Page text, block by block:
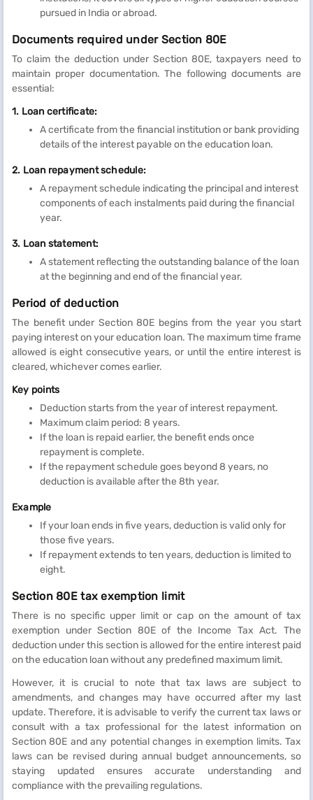
pursued in India or abroad.
Documents required under Section 80E
To claim the deduction under Section 80E, taxpayers need to
maintain proper documentation. The following documents are
essential:
1. Loan certificate:
A certificate from the financial institution or bank providing
details of the interest payable on the education loan.
2. Loan repayment schedule:
A repayment schedule indicating the principal and interest
components of each instalments paid during the financial
year.
3. Loan statement:
A statement reflecting the outstanding balance of the loan
at the beginning and end of the financial year.
Period of deduction
The benefit under Section 80E begins from the year you start
paying interest on your education loan. The maximum time frame
allowed is eight consecutive years, or until the entire interest is
cleared, whichever comes earlier.
Key points
Deduction starts from the year of interest repayment.
Maximum claim period: 8 years.
If the loan is repaid earlier, the benefit ends once
repayment is complete.
If the repayment schedule goes beyond 8 years, no
deduction is available after the 8th year.
Example
If your loan ends in five years, deduction is valid only for
those five years.
If repayment extends to ten years, deduction is limited to
eight.
Section 80E tax exemption limit
There is no specific upper limit or cap on the amount of tax
exemption under Section 80E of the Income Tax Act. The
deduction under this section is allowed for the entire interest paid
on the education loan without any predefined maximum limit.
However, it is crucial to note that tax laws are subject to
amendments, and changes may have occurred after my last
update. Therefore, it is advisable to verify the current tax laws or
consult with a tax professional for the latest information on
Section 80E and any potential changes in exemption limits. Tax
laws can be revised during annual budget announcements, so
staying updated ensures accurate understanding and
compliance with the prevailing regulations.